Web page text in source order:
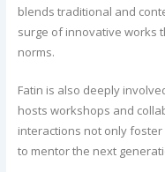
blends traditional and
surge of innovative works
norms.
Fatin is also deeply
hosts workshops and
interactions not only
to mentor the next